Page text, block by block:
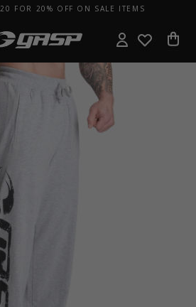
FOR 20% OFF ON SALE ITEMS